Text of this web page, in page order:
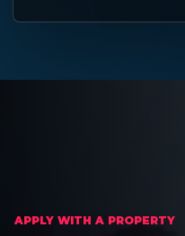
APPLY WITH A PROPERTY